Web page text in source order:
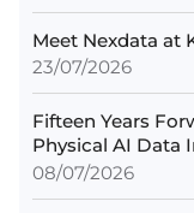
Meet Nexdata at
23/07/2026
Fifteen Years
Physical AI Data
08/07/2026